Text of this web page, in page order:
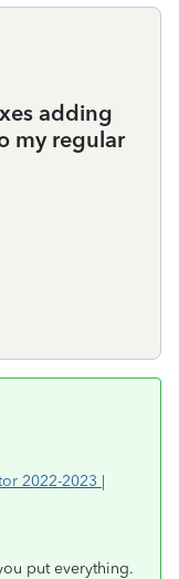
adding
my regular
2022-2023 |
put everything.